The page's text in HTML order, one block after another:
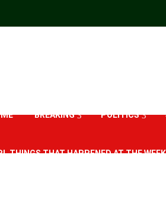
BREAKING POLITICS
THINGS THAT HAPPENED AT THE